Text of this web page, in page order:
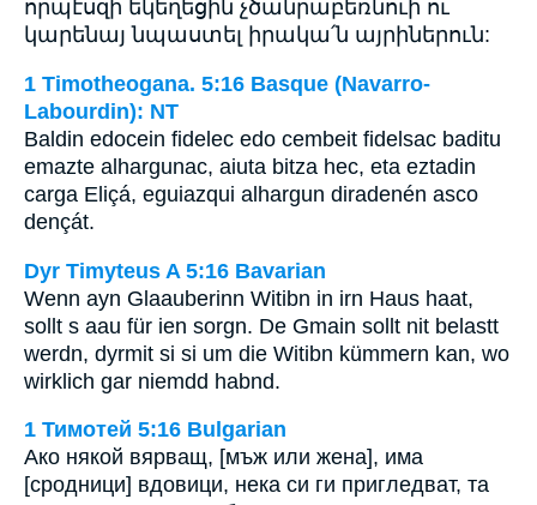
որպէսզի եկեղեցին չծանրաբեռնուի ու
կարենայ նպաստել իրակա՛ն այրիներուն:
1 Timotheogana. 5:16 Basque (Navarro-
Labourdin): NT
Baldin edocein fidelec edo cembeit fidelsac baditu
emazte alhargunac, aiuta bitza hec, eta eztadin
carga Eliçá, eguiazqui alhargun diradenén asco
dençát.
Dyr Timyteus A 5:16 Bavarian
Wenn ayn Glaauberinn Witibn in irn Haus haat,
sollt s aau für ien sorgn. De Gmain sollt nit belastt
werdn, dyrmit si si um die Witibn kümmern kan, wo
wirklich gar niemdd habnd.
1 Тимотей 5:16 Bulgarian
Ако някой вярващ, [мъж или жена], има
[сродници] вдовици, нека си ги пригледват, та